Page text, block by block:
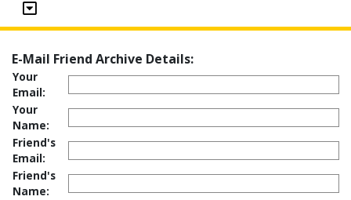
E-Mail Friend Archive Details:
Your
Email:
Your
Name:
Friend's
Email:
Friend's
Name: